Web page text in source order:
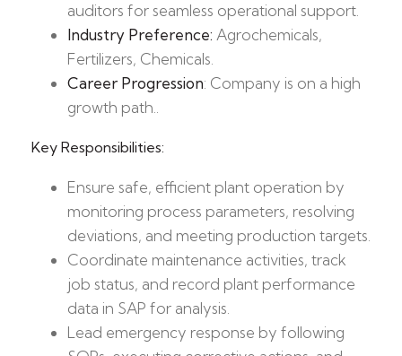
auditors for seamless operational support.
Industry Preference: Agrochemicals,
Fertilizers, Chemicals.
Career Progression: Company is on a high
growth path..
Key Responsibilities:
Ensure safe, efficient plant operation by
monitoring process parameters, resolving
deviations, and meeting production targets.​
Coordinate maintenance activities, track
job status, and record plant performance
data in SAP for analysis.​
Lead emergency response by following